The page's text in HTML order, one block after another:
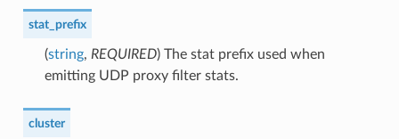
stat_prefix
(string, REQUIRED) The stat prefix used when
emitting UDP proxy filter stats.
cluster